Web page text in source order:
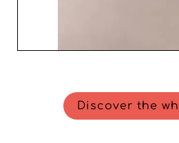
Discover the